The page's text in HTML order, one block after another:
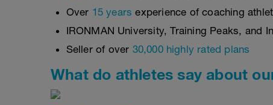
Over 15 years experience of coaching
IRONMAN University, Training Peaks, and
Seller of over 30,000 highly rated plans
What do athletes say about